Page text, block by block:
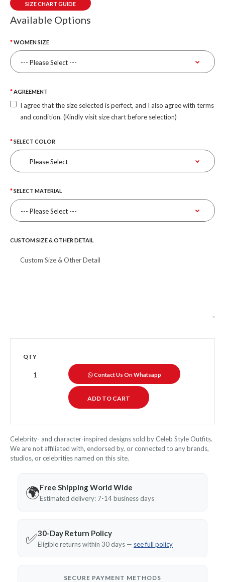
SIZE CHART GUIDE
Available Options
WOMEN SIZE
AGREEMENT
I agree that the size selected is perfect, and I also agree with terms
and condition. (Kindly visit size chart before selection)
SELECT COLOR
SELECT MATERIAL
CUSTOM SIZE & OTHER DETAIL
QTY
Contact Us On Whatsapp
Celebrity- and character-inspired designs sold by Celeb Style Outfits.
We are not affiliated with, endorsed by, or connected to any brands,
studios, or celebrities named on this site.
🌍Free Shipping World Wide
Estimated delivery: 7-14 business days
✅30-Day Return Policy
Eligible returns within 30 days — see full policy
SECURE PAYMENT METHODS